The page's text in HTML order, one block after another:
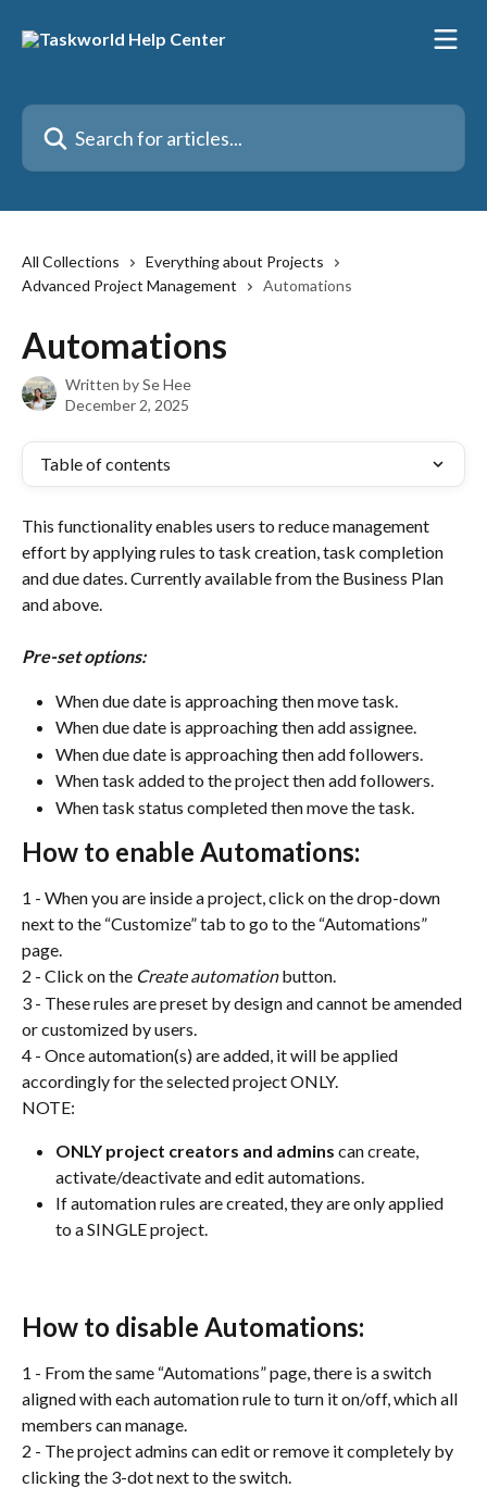
Search for articles...
All Collections
Everything about Projects
Advanced Project Management
Automations
Automations
Written bySe Hee
December 2, 2025
Table of contents
This functionality enables users to reduce management
effort by applying rules to task creation, task completion
and due dates. Currently available from the Business Plan
and above.
Pre-set options:
When due date is approaching then move task.
When due date is approaching then add assignee.
When due date is approaching then add followers.
When task added to the project then add followers.
When task status completed then move the task.
How to enable Automations:
1 - When you are inside a project, click on the drop-down
next to the “Customize” tab to go to the “Automations”
page.
2 - Click on the Create automation button.
3 - These rules are preset by design and cannot be amended
or customized by users.
4 - Once automation(s) are added, it will be applied
accordingly for the selected project ONLY.
NOTE:
ONLY project creators and admins can create,
activate/deactivate and edit automations.
If automation rules are created, they are only applied
to a SINGLE project.
How to disable Automations:
1 - From the same “Automations” page, there is a switch
aligned with each automation rule to turn it on/off, which all
members can manage.
2 - The project admins can edit or remove it completely by
clicking the 3-dot next to the switch.